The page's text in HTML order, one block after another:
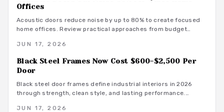
Offices
Acoustic doors reduce noise by up to 80% to create focused
home offices. Review practical approaches from budget
maintenance advice.
JUN 17, 2026
Black Steel Frames Now Cost $600-$2,500 Per
Door
Black steel door frames define industrial interiors in 2026
through strength, clean style, and lasting performance.
JUN 17, 2026